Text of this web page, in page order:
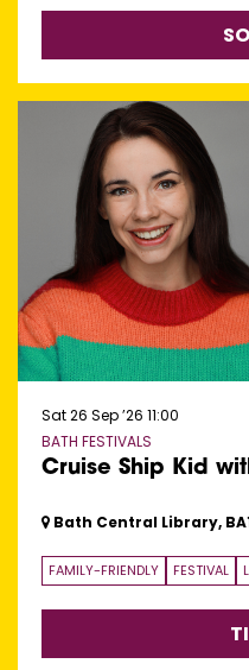
Cruise Ship Kid
BATH FESTIVALS
Sat 26 Sep ’26 11:00
Bath Central Library,
FAMILY-FRIENDLY FESTIVAL